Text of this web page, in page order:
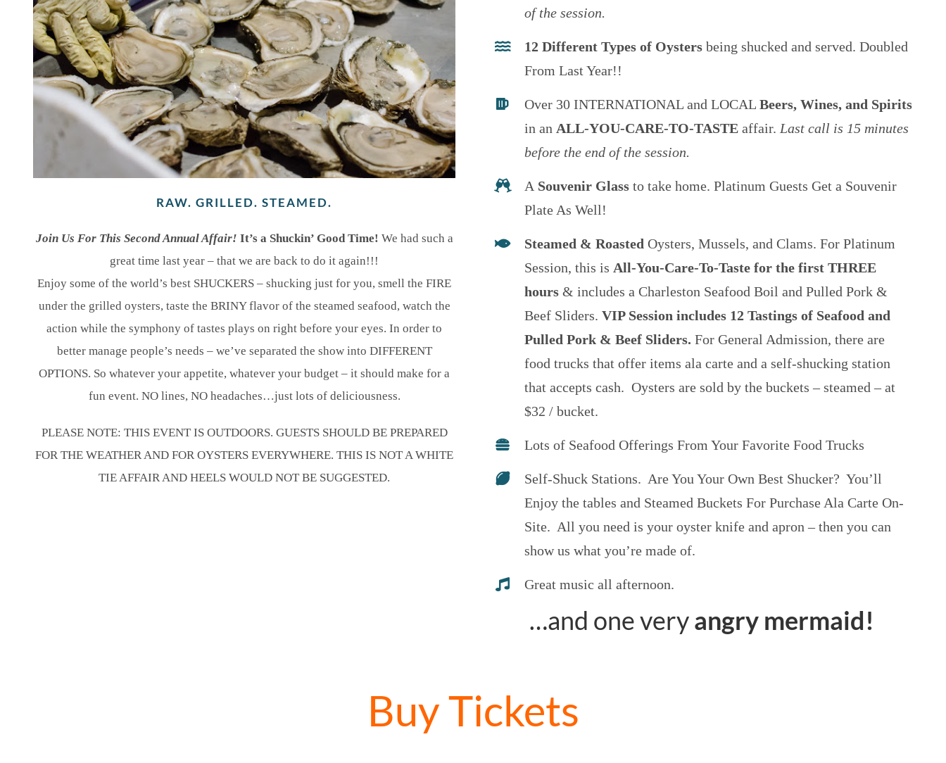
RAW. GRILLED. STEAMED.
Join Us For This Second Annual Affair! It’s a Shuckin’ Good Time! We had such a
great time last year – that we are back to do it again!!!
Enjoy some of the world’s best SHUCKERS – shucking just for you, smell the FIRE
under the grilled oysters, taste the BRINY flavor of the steamed seafood, watch the
action while the symphony of tastes plays on right before your eyes. In order to
better manage people’s needs – we’ve separated the show into DIFFERENT
OPTIONS. So whatever your appetite, whatever your budget – it should make for a
fun event. NO lines, NO headaches…just lots of deliciousness.
PLEASE NOTE: THIS EVENT IS OUTDOORS. GUESTS SHOULD BE PREPARED
FOR THE WEATHER AND FOR OYSTERS EVERYWHERE. THIS IS NOT A WHITE
TIE AFFAIR AND HEELS WOULD NOT BE SUGGESTED.
of the session.
12 Different Types of Oysters being shucked and served. Doubled
From Last Year!!
Over 30 INTERNATIONAL and LOCAL Beers, Wines, and Spirits
in an ALL-YOU-CARE-TO-TASTE affair. Last call is 15 minutes
before the end of the session.
A Souvenir Glass to take home. Platinum Guests Get a Souvenir
Plate As Well!
Steamed & Roasted Oysters, Mussels, and Clams. For Platinum
Session, this is All-You-Care-To-Taste for the first THREE
hours & includes a Charleston Seafood Boil and Pulled Pork &
Beef Sliders. VIP Session includes 12 Tastings of Seafood and
Pulled Pork & Beef Sliders. For General Admission, there are
food trucks that offer items ala carte and a self-shucking station
that accepts cash. Oysters are sold by the buckets – steamed – at
$32 / bucket.
Lots of Seafood Offerings From Your Favorite Food Trucks
Self-Shuck Stations. Are You Your Own Best Shucker? You’ll
Enjoy the tables and Steamed Buckets For Purchase Ala Carte On-
Site. All you need is your oyster knife and apron – then you can
show us what you’re made of.
Great music all afternoon.
…and one veryangry mermaid!
Buy Tickets